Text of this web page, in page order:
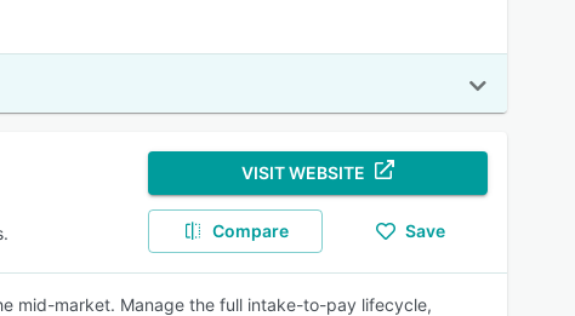
VISIT WEBSITE
Compare Save
mid-market. Manage the full intake-to-pay lifecycle,